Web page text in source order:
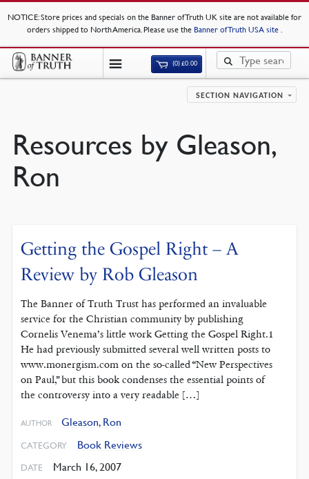
NOTICE: Store prices and specials on the Banner of Truth UK site are not available for
orders shipped to North America. Please use the Banner of Truth USA site .
(0)£0.00
SECTION NAVIGATION
Resources by Gleason,
Ron
Getting the Gospel Right – A
Review by Rob Gleason
The Banner of Truth Trust has performed an invaluable
service for the Christian community by publishing
Cornelis Venema’s little work Getting the Gospel Right.1
He had previously submitted several well written posts to
www.monergism.com on the so-called “New Perspectives
on Paul,” but this book condenses the essential points of
the controversy into a very readable […]
AUTHOR Gleason, Ron
CATEGORY Book Reviews
DATE March 16, 2007